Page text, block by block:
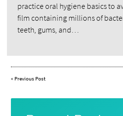
practice oral hygiene basics to
film containing millions of
teeth, gums, and…
« Previous Post